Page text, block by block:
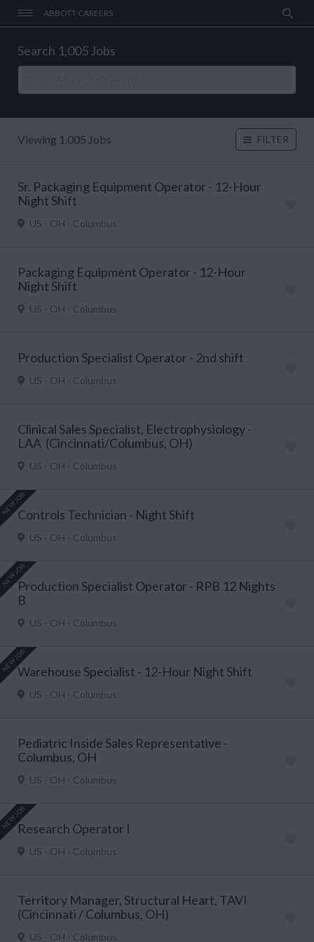
ABBOTT CAREERS
Search 1,005 Jobs
Viewing 1,005 Jobs FILTER
Sr. Packaging Equipment Operator - 12-Hour
Night Shift
US - OH - Columbus
Packaging Equipment Operator - 12-Hour
Night Shift
US - OH - Columbus
Production Specialist Operator - 2nd shift
US - OH - Columbus
Clinical Sales Specialist, Electrophysiology -
LAA (Cincinnati/Columbus, OH)
US - OH - Columbus
NEW JOBControls Technician - Night Shift
US - OH - Columbus
NEW JOBProduction Specialist Operator - RPB 12 Nights
B
US - OH - Columbus
NEW JOBWarehouse Specialist - 12-Hour Night Shift
US - OH - Columbus
Pediatric Inside Sales Representative -
Columbus, OH
US - OH - Columbus
NEW JOBResearch Operator I
US - OH - Columbus
Territory Manager, Structural Heart, TAVI
(Cincinnati / Columbus, OH)
US - OH - Columbus